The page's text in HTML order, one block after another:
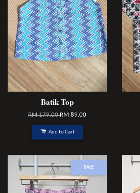
Batik Top
RM 179.00RM 89.00
Add to Cart
SALE